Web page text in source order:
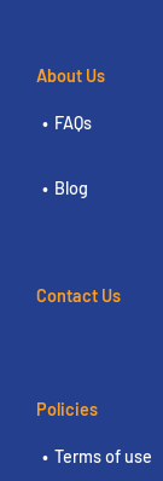
About Us
FAQs
Blog
Contact Us
Policies
Terms of use